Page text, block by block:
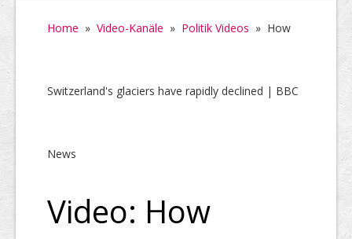
Home » Video-Kanäle » Politik Videos » How
Switzerland's glaciers have rapidly declined | BBC
News
Video: How